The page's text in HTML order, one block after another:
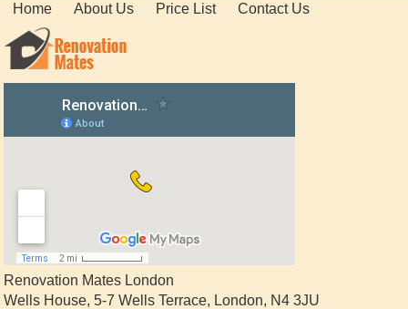
Home About Us Price List Contact Us
Renovation Mates London
Wells House, 5-7 Wells Terrace,London,N4 3JU